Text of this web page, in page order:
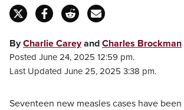
ByCharlie Careyand Charles Brockman
Posted June 24, 2025 12:59 pm.
Last Updated June 25, 2025 3:38 pm.
Seventeen new measles cases have